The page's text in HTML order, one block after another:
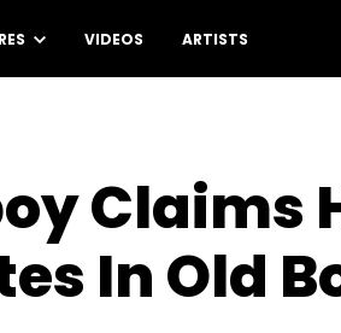
VIDEOS ARTISTS
Claims
In Old